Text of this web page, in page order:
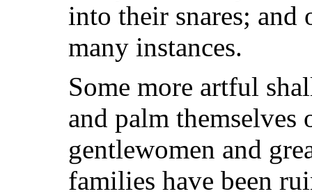
into their snares; and
many instances.
Some more artful
and palm
gentlewomen and
families have been